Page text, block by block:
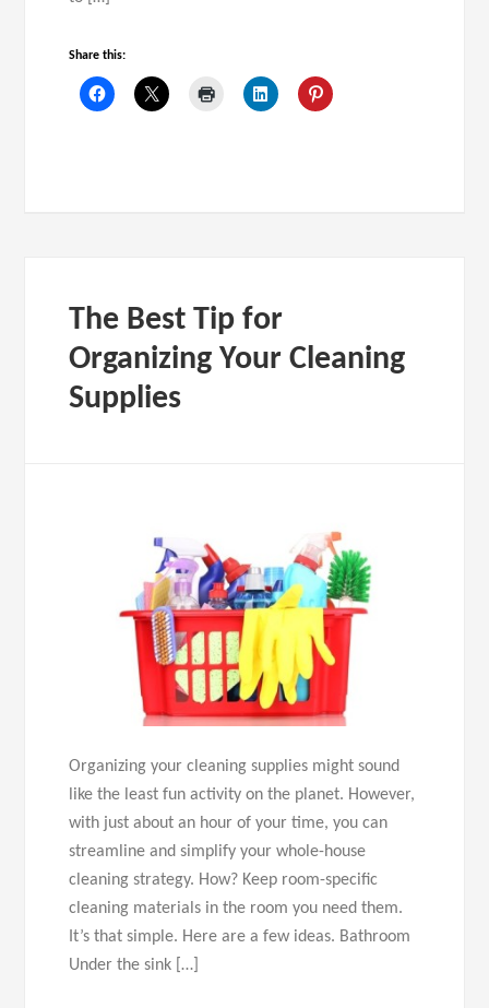
Share this:
The Best Tip for
Organizing Your Cleaning
Supplies
Organizing your cleaning supplies might sound
like the least fun activity on the planet. However,
with just about an hour of your time, you can
streamline and simplify your whole-house
cleaning strategy. How? Keep room-specific
cleaning materials in the room you need them.
It’s that simple. Here are a few ideas. Bathroom
Under the sink […]